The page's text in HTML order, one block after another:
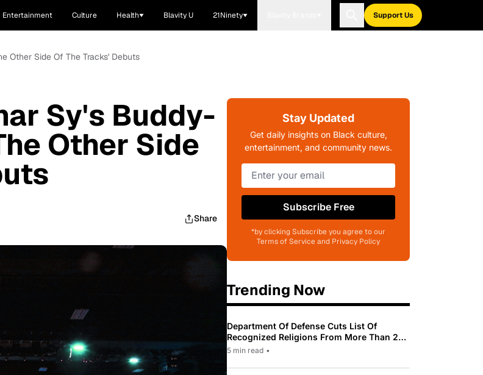
Entertainment Culture Health Blavity U 21Ninety Support Us
Other Side Of The Tracks' Debuts
Sy's Buddy-
Other Side
Share
Stay Updated
Get daily insights on Black culture,
entertainment, and community news.
Subscribe Free
*by clicking Subscribe you agree to our
Terms of Service and Privacy Policy
Trending Now
Department Of Defense Cuts List Of
Recognized Religions From More Than 200
To Only 31
5 min read •